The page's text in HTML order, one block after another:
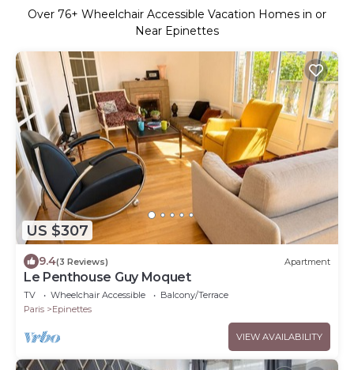
Over 76+ Wheelchair Accessible Vacation Homes in or
Near Epinettes
US $307
9.4(3 Reviews) Apartment
Le Penthouse Guy Moquet
TV Wheelchair Accessible
Balcony/Terrace
Paris
Epinettes
VIEW AVAILABILITY